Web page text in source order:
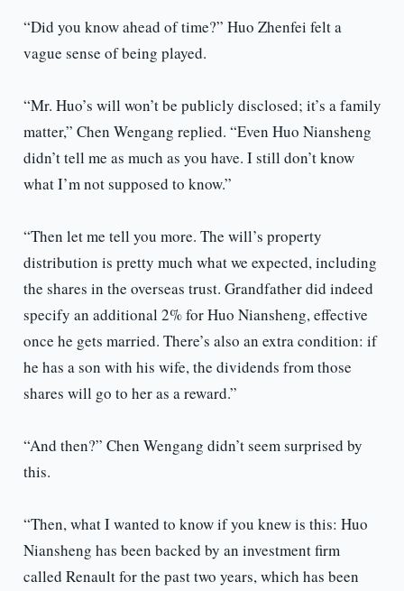
“Did you know ahead of time?” Huo Zhenfei felt a
vague sense of being played.
“Mr. Huo’s will won’t be publicly disclosed; it’s a family
matter,” Chen Wengang replied. “Even Huo Niansheng
didn’t tell me as much as you have. I still don’t know
what I’m not supposed to know.”
“Then let me tell you more. The will’s property
distribution is pretty much what we expected, including
the shares in the overseas trust. Grandfather did indeed
specify an additional 2% for Huo Niansheng, effective
once he gets married. There’s also an extra condition: if
he has a son with his wife, the dividends from those
shares will go to her as a reward.”
“And then?” Chen Wengang didn’t seem surprised by
this.
“Then, what I wanted to know if you knew is this: Huo
Niansheng has been backed by an investment firm
called Renault for the past two years, which has been